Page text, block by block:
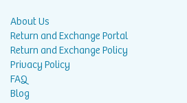
About Us
Return and Exchange Portal
Return and Exchange Policy
Privacy Policy
FAQ
Blog